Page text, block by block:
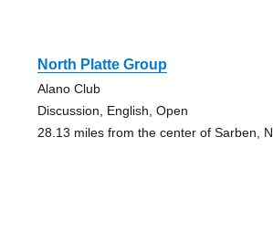
North Platte Group
Alano Club
Discussion, English, Open
28.13 miles from the center of Sarben,